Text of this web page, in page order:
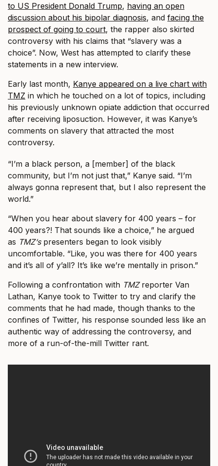
to US President Donald Trump, having an open
discussion about his bipolar diagnosis, and facing the
prospect of going to court, the rapper also skirted
controversy with his claims that “slavery was a
choice”. Now, West has attempted to clarify these
statements in a new interview.
Early last month, Kanye appeared on a live chart with
TMZ in which he touched on a lot of topics, including
his previously unknown opiate addiction that occurred
after receiving liposuction. However, it was Kanye’s
comments on slavery that attracted the most
controversy.
“I’m a black person, a [member] of the black
community, but I’m not just that,” Kanye said. “I’m
always gonna represent that, but I also represent the
world.”
“When you hear about slavery for 400 years – for
400 years?! That sounds like a choice,” he argued
as TMZ‘spresenters began to look visibly
uncomfortable. “Like, you was there for 400 years
and it’s all of y’all? It’s like we’re mentally in prison.”
Following a confrontation with TMZreporter Van
Lathan, Kanye took to Twitter to try and clarify the
comments that he had made, though thanks to the
confines of Twitter, his response sounded less like an
authentic way of addressing the controversy, and
more of a run-of-the-mill Twitter rant.